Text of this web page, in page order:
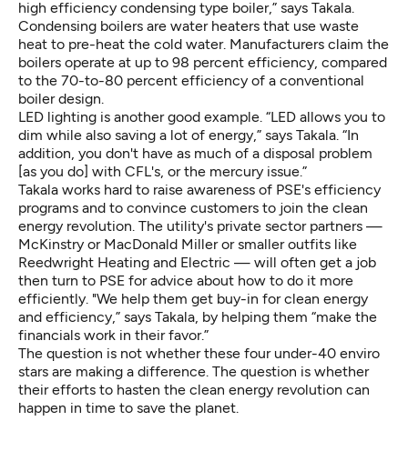
high efficiency condensing type boiler,” says Takala.
Condensing boilers are water heaters that use waste
heat to pre-heat the cold water. Manufacturers claim the
boilers operate at up to 98 percent efficiency, compared
to the 70-to-80 percent efficiency of a conventional
boiler design.
LED lighting is another good example. “LED allows you to
dim while also saving a lot of energy,” says Takala. “In
addition, you don't have as much of a disposal problem
[as you do] with CFL's, or the mercury issue.”
Takala works hard to raise awareness of PSE's efficiency
programs and to convince customers to join the clean
energy revolution. The utility's private sector partners —
McKinstry or MacDonald Miller or smaller outfits like
Reedwright Heating and Electric — will often get a job
then turn to PSE for advice about how to do it more
efficiently. "We help them get buy-in for clean energy
and efficiency,” says Takala, by helping them “make the
financials work in their favor.”
The question is not whether these four under-40 enviro
stars are making a difference. The question is whether
their efforts to hasten the clean energy revolution can
happen in time to save the planet.